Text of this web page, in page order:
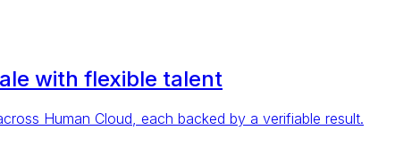
with flexible talent
Human Cloud, each backed by a verifiable result.